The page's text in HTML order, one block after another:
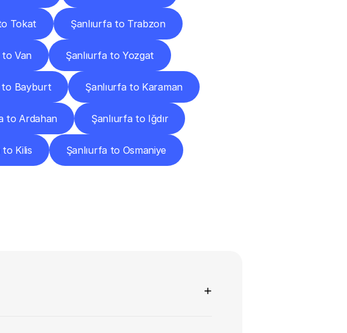
Tokat Şanlıurfa to Trabzon
to Van Şanlıurfa to Yozgat
to Bayburt Şanlıurfa to Karaman
to Ardahan Şanlıurfa to Iğdır
to Kilis Şanlıurfa to Osmaniye
+